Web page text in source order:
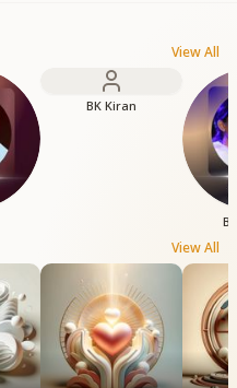
View All
BK Kiran
View All